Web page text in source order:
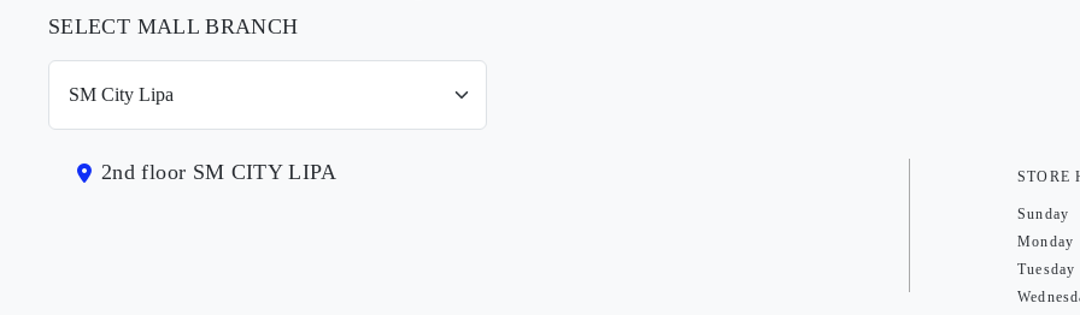
SELECT MALL BRANCH
2nd floor SM CITY LIPA STORE
Sunday
Monday
Tuesday